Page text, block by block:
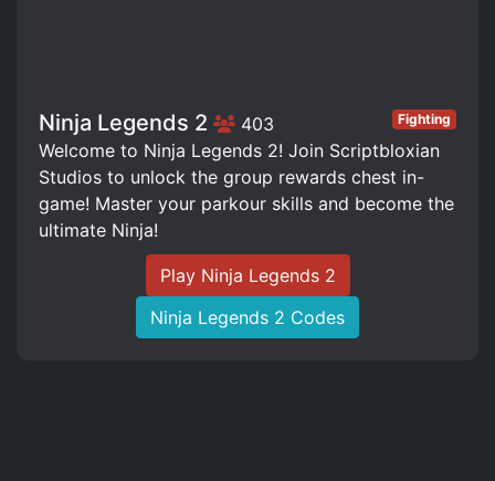
Ninja Legends 2 403 Fighting
Welcome to Ninja Legends 2! Join Scriptbloxian
Studios to unlock the group rewards chest in-
game! Master your parkour skills and become the
ultimate Ninja!
Play Ninja Legends 2
Ninja Legends 2 Codes